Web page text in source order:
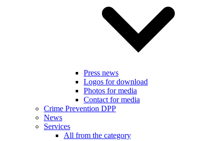
Press news
Logos for download
Photos for media
Contact for media
Crime Prevention DPP
News
Services
All from the category